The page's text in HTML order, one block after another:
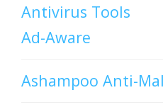
Antivirus Tools
Ad-Aware
Ashampoo Anti-